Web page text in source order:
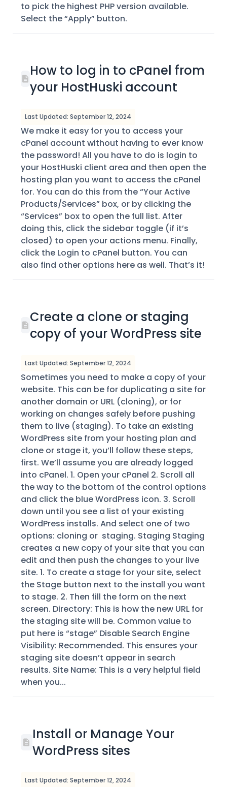
to pick the highest PHP version available.
Select the “Apply” button.
How to log in to cPanel from
your HostHuski account
Last Updated: September 12, 2024
We make it easy for you to access your
cPanel account without having to ever know
the password! All you have to do is login to
your HostHuski client area and then open the
hosting plan you want to access the cPanel
for. You can do this from the “Your Active
Products/Services” box, or by clicking the
“Services” box to open the full list. After
doing this, click the sidebar toggle (if it’s
closed) to open your actions menu. Finally,
click the Login to cPanel button. You can
also find other options here as well. That’s it!
Create a clone or staging
copy of your WordPress site
Last Updated: September 12, 2024
Sometimes you need to make a copy of your
website. This can be for duplicating a site for
another domain or URL (cloning), or for
working on changes safely before pushing
them to live (staging). To take an existing
WordPress site from your hosting plan and
clone or stage it, you’ll follow these steps,
first. We’ll assume you are already logged
into cPanel. 1. Open your cPanel 2. Scroll all
the way to the bottom of the control options
and click the blue WordPress icon. 3. Scroll
down until you see a list of your existing
WordPress installs. And select one of two
options: cloning or staging. Staging Staging
creates a new copy of your site that you can
edit and then push the changes to your live
site. 1. To create a stage for your site, select
the Stage button next to the install you want
to stage. 2. Then fill the form on the next
screen. Directory: This is how the new URL for
the staging site will be. Common value to
put here is “stage” Disable Search Engine
Visibility: Recommended. This ensures your
staging site doesn’t appear in search
results. Site Name: This is a very helpful field
when you...
Install or Manage Your
WordPress sites
Last Updated: September 12, 2024